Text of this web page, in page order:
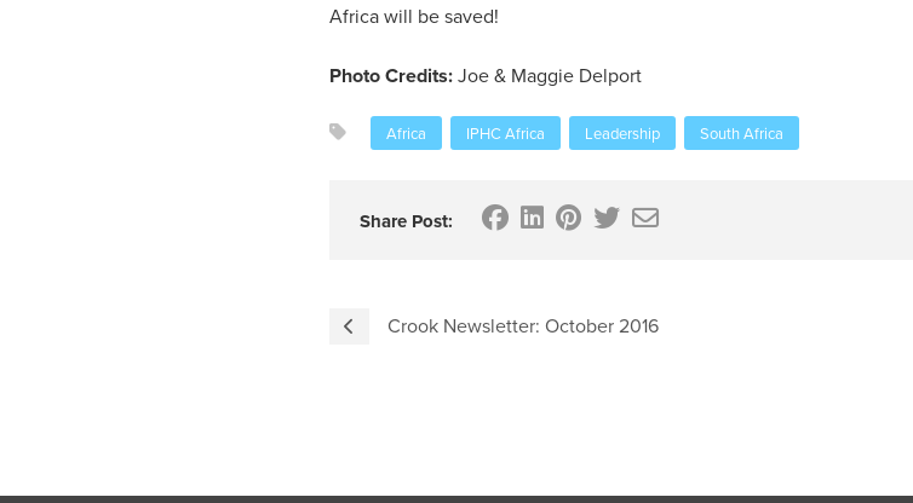
Africa will be saved!
Photo Credits:Joe & Maggie Delport
Africa IPHC Africa Leadership South Africa
Share Post:
Crook Newsletter: October 2016